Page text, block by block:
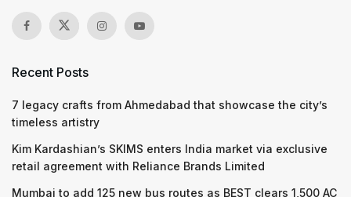
Recent Posts
7 legacy crafts from Ahmedabad that showcase the city’s
timeless artistry
Kim Kardashian’s SKIMS enters India market via exclusive
retail agreement with Reliance Brands Limited
Mumbai to add 125 new bus routes as BEST clears 1,500 AC